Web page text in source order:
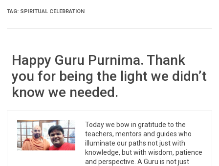
TAG: SPIRITUAL CELEBRATION
Happy Guru Purnima. Thank
you for being the light we didn’t
know we needed.
Today we bow in gratitude to the
teachers, mentors and guides who
illuminate our paths not just with
knowledge, but with wisdom, patience
and perspective. A Guru is not just